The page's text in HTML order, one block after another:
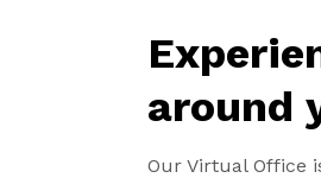
around
Our Virtual Office